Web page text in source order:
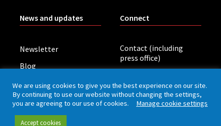
News and updates
Newsletter
Blog
Board meetings
Connect
Contact (including
press office)
Privacy policy
We are using cookies to give you the best experience on our site.
By continuing to use our website without changing the settings,
you are agreeing to our use of cookies. Manage cookie settings
Accept cookies